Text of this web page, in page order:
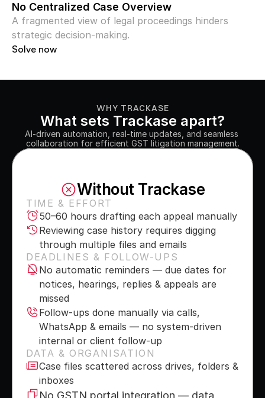
No Centralized Case Overview
A fragmented view of legal proceedings hinders
strategic decision-making.
Solve now
WHY TRACKASE
What sets Trackase apart?
AI-driven automation, real-time updates, and seamless
collaboration for efficient GST litigation management.
Without Trackase
TIME & EFFORT
50–60 hours drafting each appeal manually
Reviewing case history requires digging
through multiple files and emails
DEADLINES & FOLLOW-UPS
No automatic reminders — due dates for
notices, hearings, replies & appeals are
missed
Follow-ups done manually via calls,
WhatsApp & emails — no system-driven
internal or client follow-up
DATA & ORGANISATION
Case files scattered across drives, folders &
inboxes
No GSTN portal integration — data